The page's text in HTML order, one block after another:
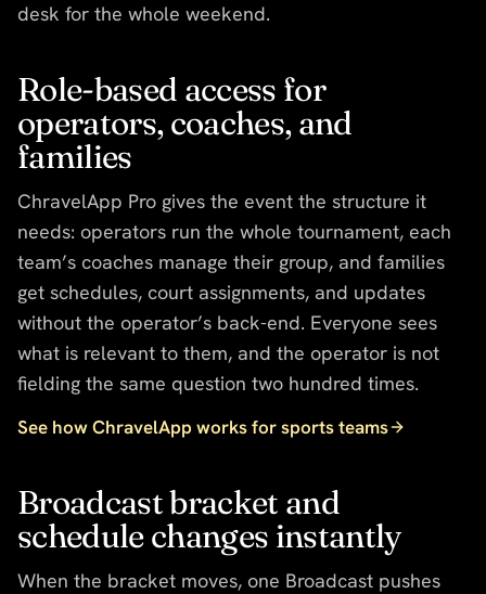
desk for the whole weekend.
Role-based access for
operators, coaches, and
families
ChravelApp Pro gives the event the structure it
needs: operators run the whole tournament, each
team’s coaches manage their group, and families
get schedules, court assignments, and updates
without the operator’s back-end. Everyone sees
what is relevant to them, and the operator is not
fielding the same question two hundred times.
See how ChravelApp works for sports teams
Broadcast bracket and
schedule changes instantly
When the bracket moves, one Broadcast pushes